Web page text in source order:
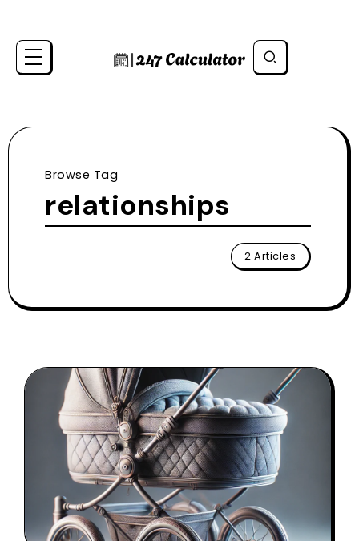
Browse Tag
relationships
2 Articles